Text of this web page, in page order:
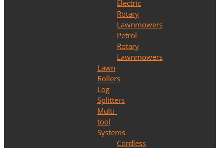
Electric
Rotary
Lawnmowers
Petrol
Rotary
Lawnmowers
Lawn
Rollers
Log
Splitters
Multi-
tool
Systems
Cordless